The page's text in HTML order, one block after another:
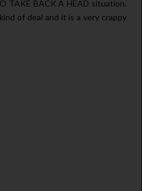
TAKE BACK A HEAD situation.
of deal and it is a very crappy